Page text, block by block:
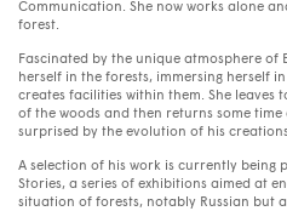
Communication. She now works alone
forest.
Fascinated by the unique atmosphere of
herself in the forests, immersing herself
creates facilities within them. She leaves
of the woods and then returns some
surprised by the evolution of his
A selection of his work is currently being
Stories, a series of exhibitions aimed at
situation of forests, notably Russian but